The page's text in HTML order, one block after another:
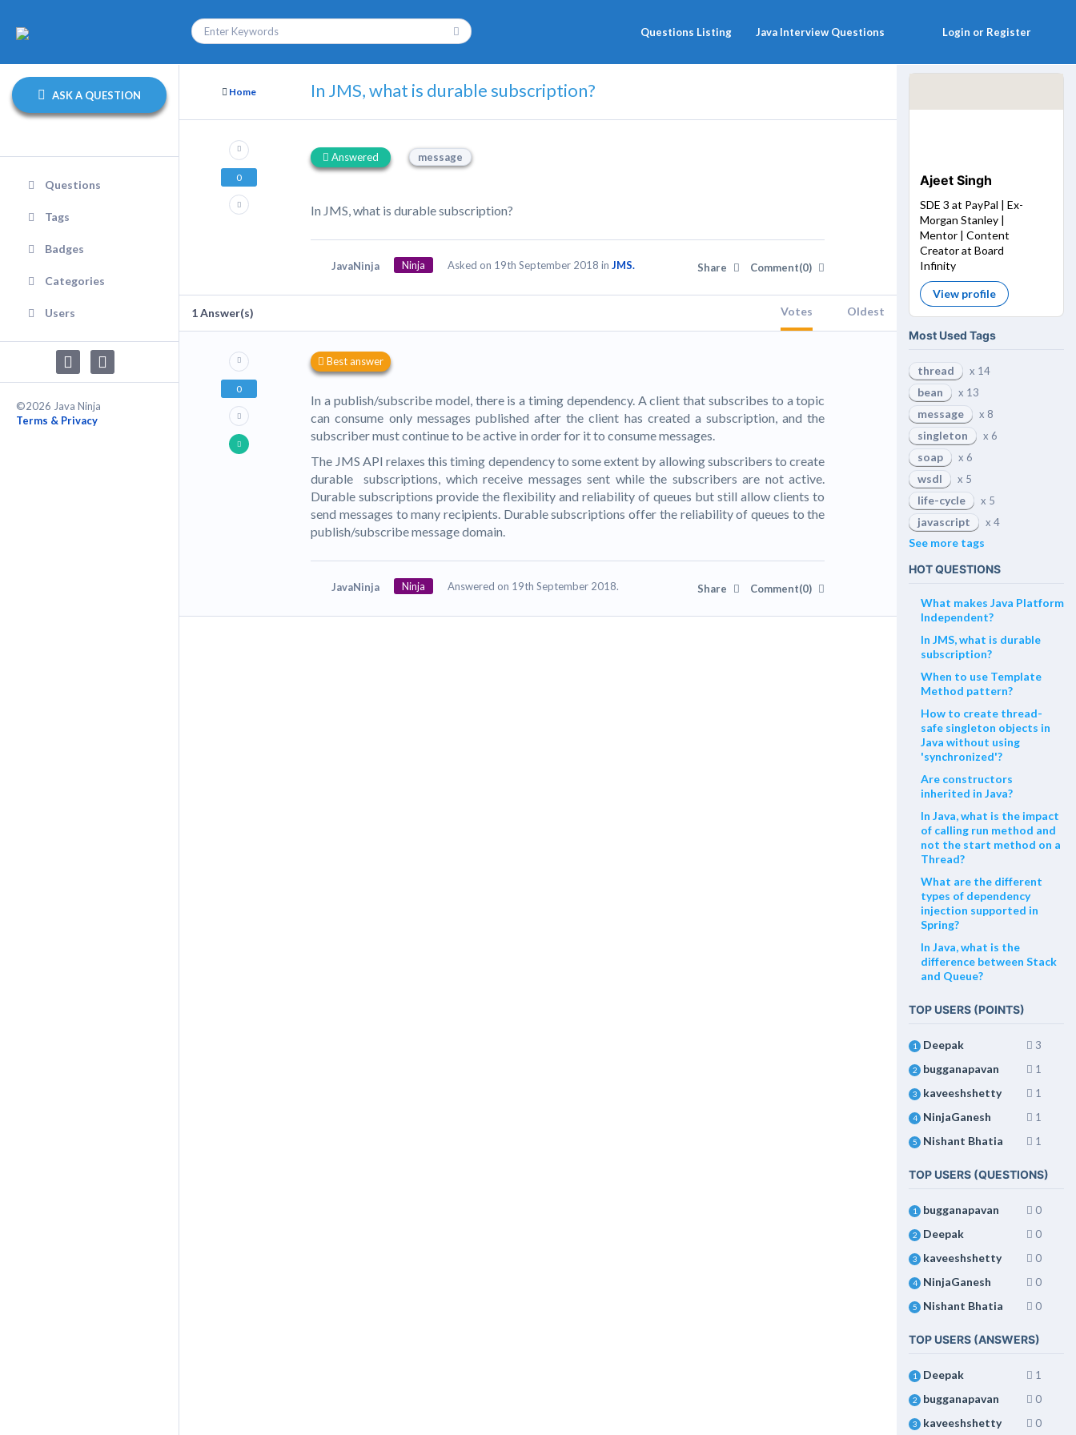
Questions Listing Java Interview Questions Login or Register
ASK A QUESTION
Questions
Tags
Badges
Categories
Users
©2026 Java Ninja
Terms & Privacy
Home In JMS, what is durable subscription?
0
Answered message
In JMS, what is durable subscription?
JavaNinja Ninja Asked on 19th September 2018 in JMS. Share Comment(0)
1Answer(s) Votes Oldest
0
Best answer
In a publish/subscribe model, there is a timing dependency. A client that subscribes to a topic
can consume only messages published after the client has created a subscription, and the
subscriber must continue to be active in order for it to consume messages.
The JMS API relaxes this timing dependency to some extent by allowing subscribers to create
durable subscriptions, which receive messages sent while the subscribers are not active.
Durable subscriptions provide the flexibility and reliability of queues but still allow clients to
send messages to many recipients. Durable subscriptions offer the reliability of queues to the
publish/subscribe message domain.
JavaNinja Ninja Answered on 19th September 2018. Share Comment(0)
Ajeet Singh
SDE 3 at PayPal | Ex-
Morgan Stanley |
Mentor | Content
Creator at Board
Infinity
View profile
Most Used Tags
thread x 14
bean x 13
message x 8
singleton x 6
soap x 6
wsdl x 5
life-cycle x 5
javascript x 4
See more tags
HOT QUESTIONS
What makes Java Platform
Independent?
In JMS, what is durable
subscription?
When to use Template
Method pattern?
How to create thread-
safe singleton objects in
Java without using
'synchronized'?
Are constructors
inherited in Java?
In Java, what is the impact
of calling run method and
not the start method on a
Thread?
What are the different
types of dependency
injection supported in
Spring?
In Java, what is the
difference between Stack
and Queue?
TOP USERS (POINTS)
1 Deepak 3
2 bugganapavan 1
3 kaveeshshetty 1
4 NinjaGanesh 1
5 Nishant Bhatia 1
TOP USERS (QUESTIONS)
1 bugganapavan 0
2 Deepak 0
3 kaveeshshetty 0
4 NinjaGanesh 0
5 Nishant Bhatia 0
TOP USERS (ANSWERS)
1 Deepak 1
2 bugganapavan 0
3 kaveeshshetty 0